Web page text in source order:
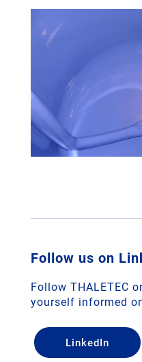
Follow us on
Follow THALETEC
yourself informed
LinkedIn